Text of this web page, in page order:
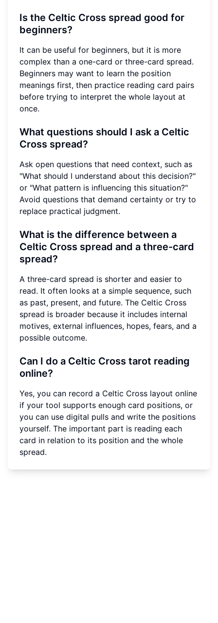
Is the Celtic Cross spread good for
beginners?
It can be useful for beginners, but it is more
complex than a one-card or three-card spread.
Beginners may want to learn the position
meanings first, then practice reading card pairs
before trying to interpret the whole layout at
once.
What questions should I ask a Celtic
Cross spread?
Ask open questions that need context, such as
"What should I understand about this decision?"
or "What pattern is influencing this situation?"
Avoid questions that demand certainty or try to
replace practical judgment.
What is the difference between a
Celtic Cross spread and a three-card
spread?
A three-card spread is shorter and easier to
read. It often looks at a simple sequence, such
as past, present, and future. The Celtic Cross
spread is broader because it includes internal
motives, external influences, hopes, fears, and a
possible outcome.
Can I do a Celtic Cross tarot reading
online?
Yes, you can record a Celtic Cross layout online
if your tool supports enough card positions, or
you can use digital pulls and write the positions
yourself. The important part is reading each
card in relation to its position and the whole
spread.